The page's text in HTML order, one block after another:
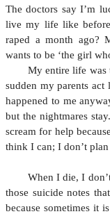
The doctors say I’m
live my life like
raped a month ago?
wants to be ‘the girl
My entire life was
sudden my parents
happened to me
but the nightmares
scream for help
think I can; I don’t
When I die, I
those suicide notes
because sometimes it